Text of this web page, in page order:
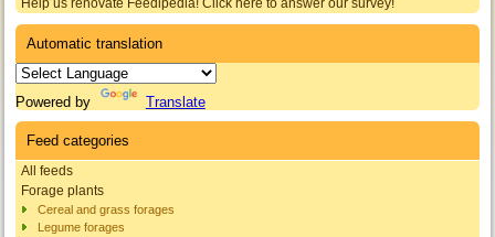
Help us renovate Feedipedia! Click here to answer our survey!
Automatic translation
Powered by Translate
Feed categories
All feeds
Forage plants
Cereal and grass forages
Legume forages